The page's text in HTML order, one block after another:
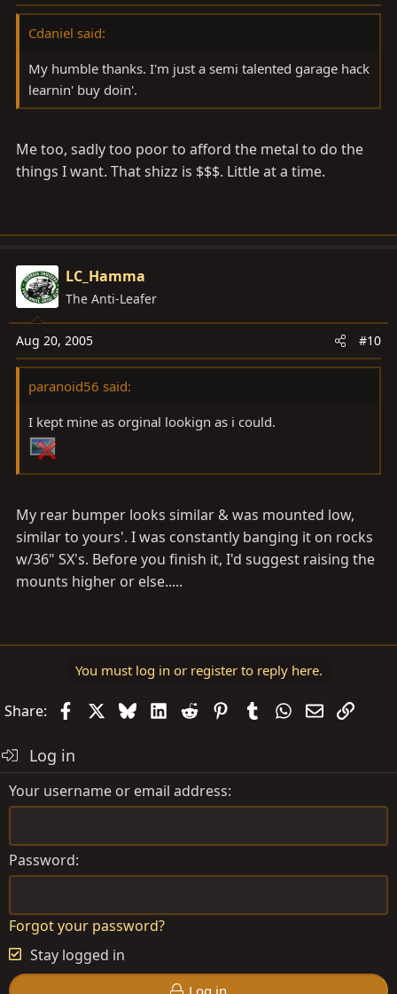
Cdaniel said:
My humble thanks. I'm just a semi talented garage hack
learnin' buy doin'.
Me too, sadly too poor to afford the metal to do the
things I want. That shizz is $$$. Little at a time.
LC_Hamma
The Anti-Leafer
Aug 20, 2005 #10
paranoid56 said:
I kept mine as orginal lookign as i could.
My rear bumper looks similar & was mounted low,
similar to yours'. I was constantly banging it on rocks
w/36" SX's. Before you finish it, I'd suggest raising the
mounts higher or else.....
You must log in or register to reply here.
Share: FacebookBlueskyLinkedIn
Reddit PinterestTumblrWhatsApp
EmailLink
Log in
Your username or email address
Password
Forgot your password?
Stay logged in
Log in